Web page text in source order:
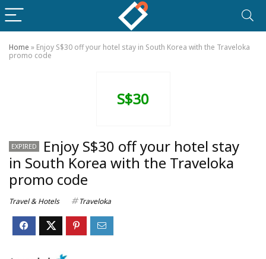
Home » Enjoy S$30 off your hotel stay in South Korea with the Traveloka
promo code
S$30
EXPIRED
Enjoy S$30 off your hotel stay
in South Korea with the Traveloka
promo code
Travel & Hotels Traveloka